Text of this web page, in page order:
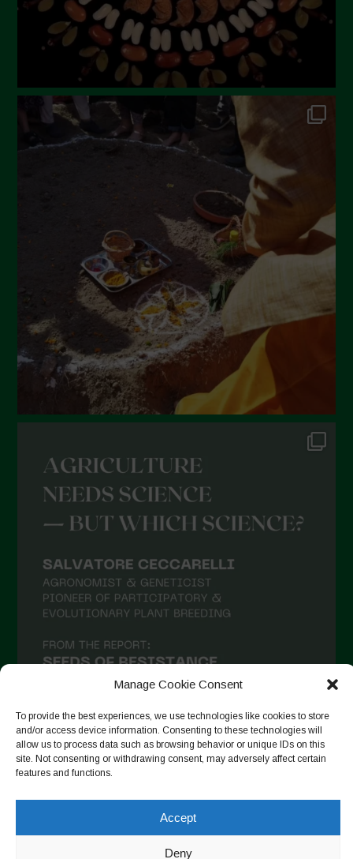
Manage Cookie Consent
To provide the best experiences, we use technologies like cookies to store
and/or access device information. Consenting to these technologies will
allow us to process data such as browsing behavior or unique IDs on this
site. Not consenting or withdrawing consent, may adversely affect certain
features and functions.
Accept
Deny
Follow on Instagram